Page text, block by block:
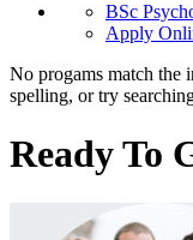
BSc
Apply
No progams match the
spelling, or try
Ready To